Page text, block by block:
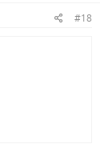
#18